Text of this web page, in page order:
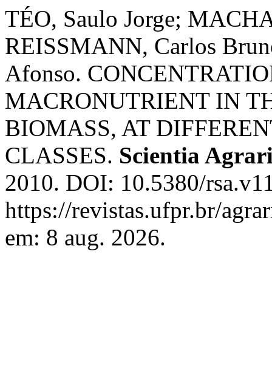
TÉO, Saulo Jorge;
REISSMANN, Carlos
Afonso.
MACRONUTRIENT IN
BIOMASS, AT
CLASSES. Scientia
2010. DOI: 10.5380/
https://revistas.ufpr.br/
em: 8 aug. 2026.